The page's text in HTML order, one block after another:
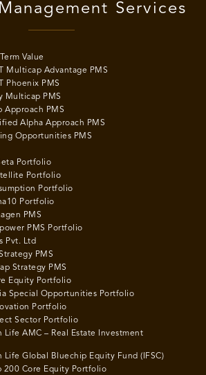
Services
Value
Multicap Advantage PMS
Phoenix PMS
Multicap PMS
Approach PMS
Alpha Approach PMS
Opportunities PMS
Portfolio
Portfolio
Portfolio
Portfolio
PMS
PMS Portfolio
Pvt. Ltd
PMS
Strategy PMS
Equity Portfolio
Special Opportunities Portfolio
Portfolio
Sector Portfolio
Life AMC – Real Estate Investment
Life Global Bluechip Equity Fund (IFSC)
200 Core Equity Portfolio